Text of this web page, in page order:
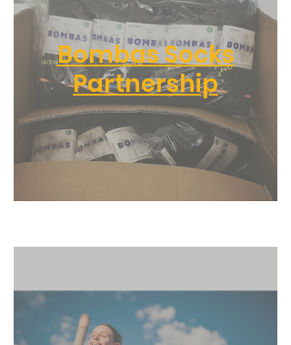
Bombas Socks
Partnership